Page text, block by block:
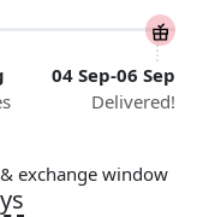
04 Sep-06 Sep
Delivered!
exchange window